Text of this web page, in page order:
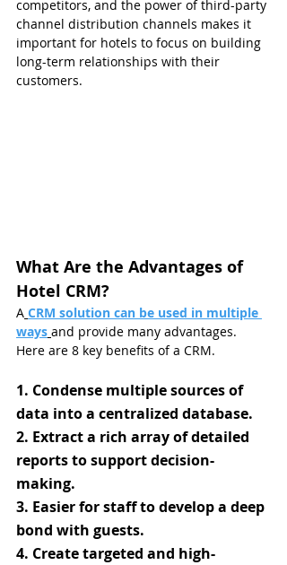
competitors, and the power of third-party
channel distribution channels makes it
important for hotels to focus on building
long-term relationships with their
customers.
What Are the Advantages of
Hotel CRM?
A CRM solution can be used in multiple
ways and provide many advantages.
Here are 8 key benefits of a CRM.
1. Condense multiple sources of
data into a centralized database.
2. Extract a rich array of detailed
reports to support decision-
making.
3. Easier for staff to develop a deep
bond with guests.
4. Create targeted and high-